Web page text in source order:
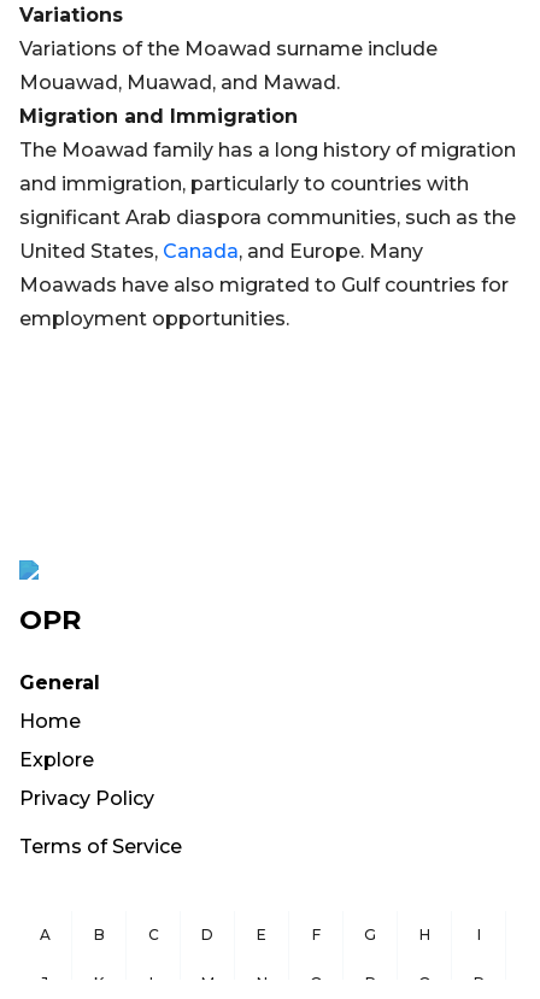
Variations
Variations of the Moawad surname include
Mouawad, Muawad, and Mawad.
Migration and Immigration
The Moawad family has a long history of migration
and immigration, particularly to countries with
significant Arab diaspora communities, such as the
United States, Canada, and Europe. Many
Moawads have also migrated to Gulf countries for
employment opportunities.
OPR
General
Home
Explore
Privacy Policy
Terms of Service
A B C D E F G H I
J K L M N O P Q R